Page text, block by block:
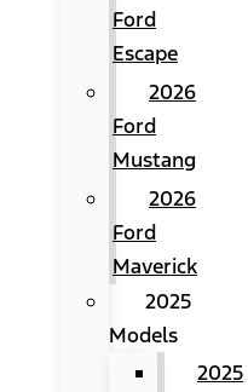
Ford
Escape
2026
Ford
Mustang
2026
Ford
Maverick
2025
Models
2025